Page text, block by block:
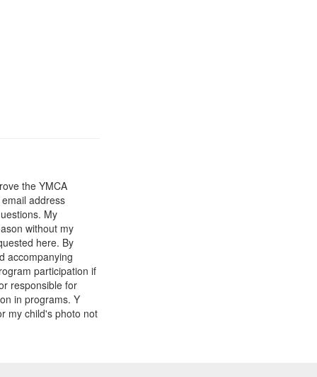
the YMCA
address
My
without my
here. By
accompanying
participation if
responsible for
in programs. Y
my child's photo not